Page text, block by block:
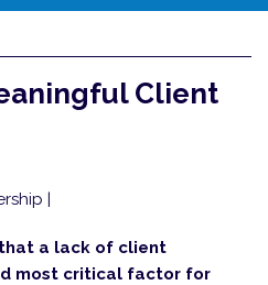
Client
|
a lack of client
most critical factor for